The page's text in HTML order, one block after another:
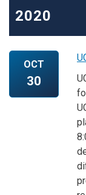
2020
OCT
30